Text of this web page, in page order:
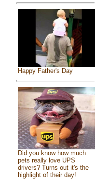
Happy Father's Day
Did you know how much
pets really love UPS
drivers? Turns out it's the
highlight of their day!